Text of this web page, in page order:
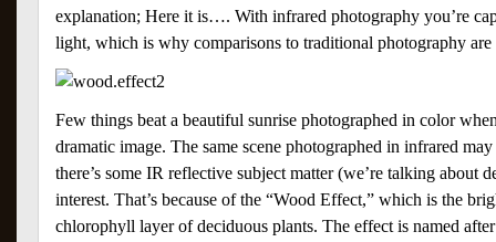
explanation; Here it is…. With infrared photography you’re
light, which is why comparisons to traditional photography
Few things beat a beautiful sunrise photographed in color
dramatic image. The same scene photographed in infrared
there’s some IR reflective subject matter (we’re talking about
interest. That’s because of the “Wood Effect,” which is the
chlorophyll layer of deciduous plants. The effect is named